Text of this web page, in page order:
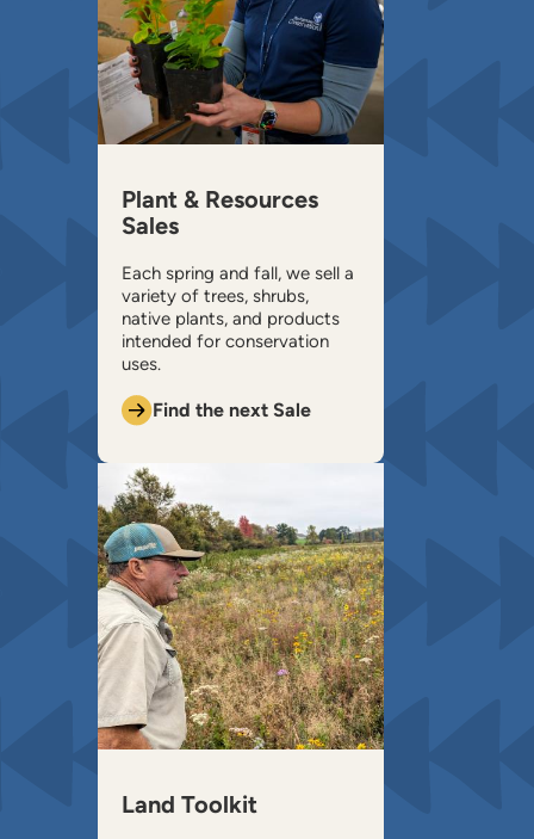
Plant & Resources
Sales
​Each spring and fall, we sell a
variety of trees, shrubs,
native plants, and products
intended for conservation
uses.
Find the next Sale
Land Toolkit